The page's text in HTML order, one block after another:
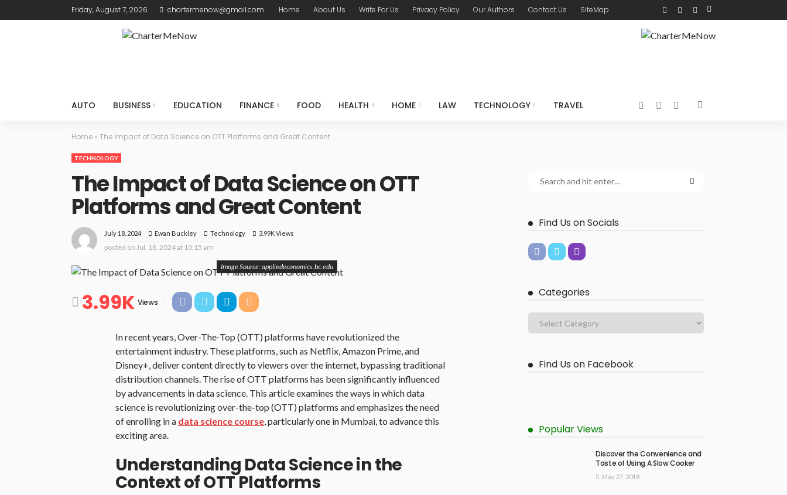
Friday, August 7, 2026 chartermenow@gmail.com Home About Us Write For Us Privacy Policy Our Authors Contact Us SiteMap
AUTO BUSINESS EDUCATION FINANCE FOOD HEALTH HOME LAW TECHNOLOGY TRAVEL
Home » The Impact of Data Science on OTT Platforms and Great Content
TECHNOLOGY
The Impact of Data Science on OTT
Platforms and Great Content
July 18, 2024 Ewan Buckley Technology 3.99K Views
posted on Jul. 18, 2024 at 10:15 am
Image Source: appliedeconomics.bc.edu
3.99K Views
In recent years, Over-The-Top (OTT) platforms have revolutionized the
entertainment industry. These platforms, such as Netflix, Amazon Prime, and
Disney+, deliver content directly to viewers over the internet, bypassing traditional
distribution channels. The rise of OTT platforms has been significantly influenced
by advancements in data science. This article examines the ways in which data
science is revolutionizing over-the-top (OTT) platforms and emphasizes the need
of enrolling in a data science course, particularly one in Mumbai, to advance this
exciting area.
Understanding Data Science in the
Context of OTT Platforms
Find Us on Socials
Categories
Find Us on Facebook
Popular Views
Discover the Convenience and
Taste of Using A Slow Cooker
May 27, 2018